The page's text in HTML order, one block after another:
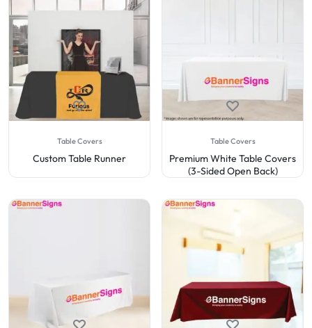
Table Covers
Custom Table Runner
Table Covers
Premium White Table Covers
(3-Sided Open Back)